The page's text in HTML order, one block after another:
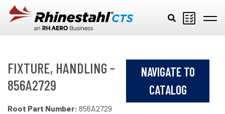
Skip to main content
FIXTURE, HANDLING -
856A2729
NAVIGATE TO
CATALOG
Root Part Number: 856A2729